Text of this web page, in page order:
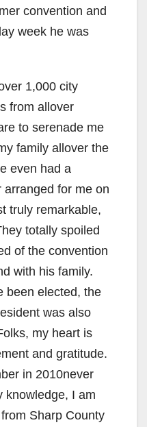
convention and
week he was
1,000 city
from allover
to serenade me
family allover the
even had a
for me on
truly remarkable,
totally spoiled
of the convention
with his family.
been elected, the
was also
my heart is
and gratitude.
in 2010never
knowledge, I am
Sharp County